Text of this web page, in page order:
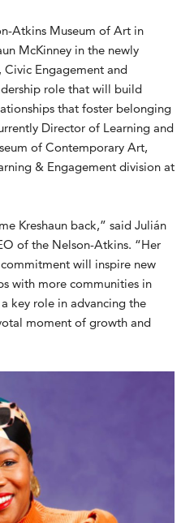
Atkins Museum of Art in
McKinney in the newly
Engagement and
role that will build
that foster belonging
Director of Learning and
of Contemporary Art,
& Engagement division at
Kreshaun back,” said Julián
of the Nelson-Atkins. “Her
will inspire new
with more communities in
key role in advancing the
moment of growth and